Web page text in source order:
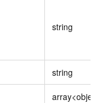
string
string